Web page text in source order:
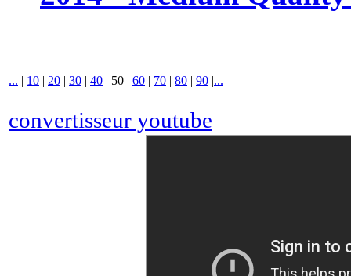
... | 10 | 20 | 30 | 40 | 50 | 60 | 70 | 80 | 90 |...
convertisseur youtube